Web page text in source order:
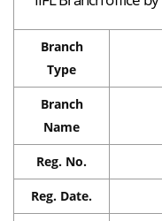
Branch
Type
Branch
Name
Reg. No.
Reg. Date.